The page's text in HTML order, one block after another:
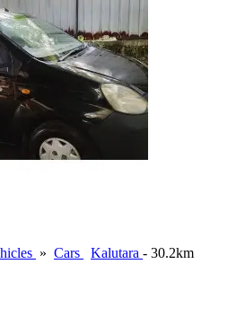
» Cars Kalutara - 30.2km